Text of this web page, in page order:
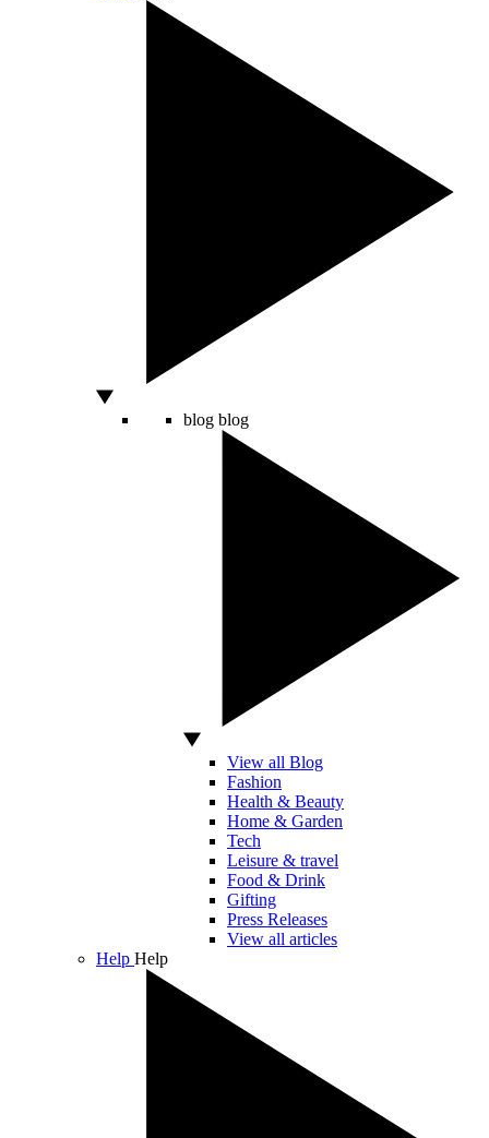
blog blog
View all Blog
Fashion
Health & Beauty
Home & Garden
Tech
Leisure & travel
Food & Drink
Gifting
Press Releases
View all articles
Help Help